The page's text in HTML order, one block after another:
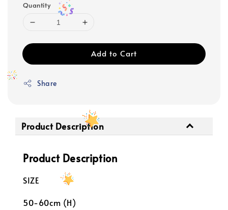
Quantity
Add to Cart
Share
Product Description
Product Description
SIZE
50-60cm (H)